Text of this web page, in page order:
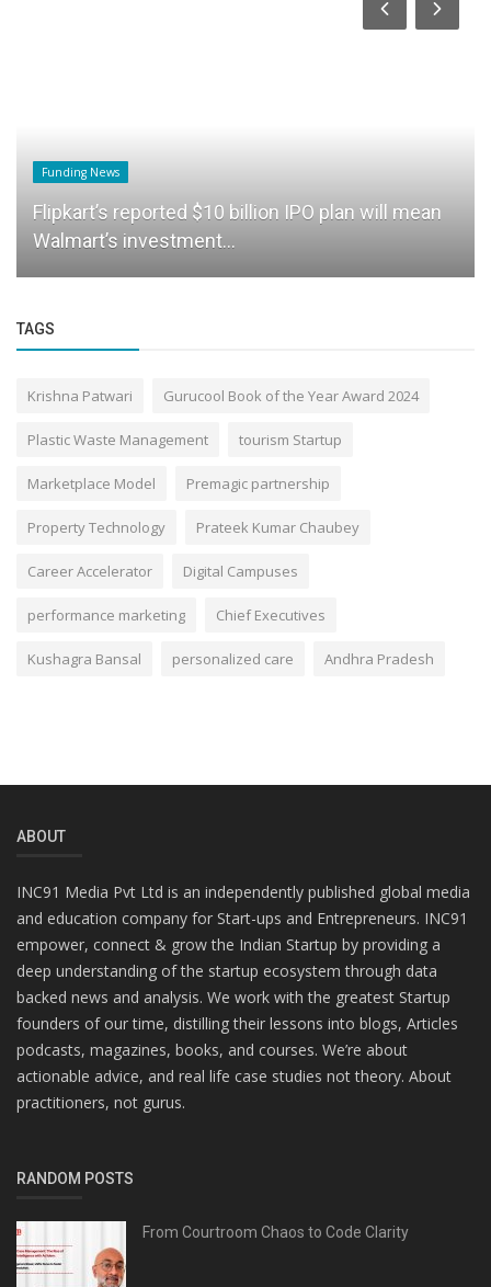
Funding News
Flipkart’s reported $10 billion IPO plan will mean
Walmart’s investment...
TAGS
Krishna Patwari Gurucool Book of the Year Award 2024
Plastic Waste Management tourism Startup
Marketplace Model Premagic partnership
Property Technology Prateek Kumar Chaubey
Career Accelerator Digital Campuses
performance marketing Chief Executives
Kushagra Bansal personalized care Andhra Pradesh
ABOUT
INC91 Media Pvt Ltd is an independently published global media
and education company for Start-ups and Entrepreneurs. INC91
empower, connect & grow the Indian Startup by providing a
deep understanding of the startup ecosystem through data
backed news and analysis. We work with the greatest Startup
founders of our time, distilling their lessons into blogs, Articles
podcasts, magazines, books, and courses. We’re about
actionable advice, and real life case studies not theory. About
practitioners, not gurus.
RANDOM POSTS
From Courtroom Chaos to Code Clarity